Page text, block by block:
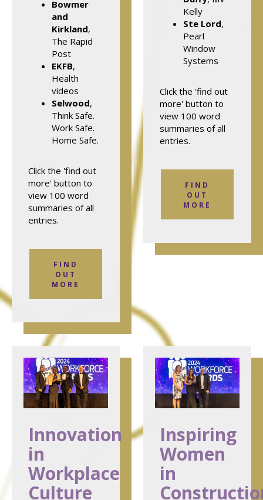
Bowmer
and
Kirkland,
The Rapid
Post
EKFB,
Health
videos
Selwood,
Think Safe.
Work Safe.
Home Safe.
Click the 'find out
more' button to
view 100 word
summaries of all
entries.
FIND
OUT
MORE
Kelly
Ste Lord,
Pearl
Window
Systems
Click the 'find out
more' button to
view 100 word
summaries of all
entries.
FIND
OUT
MORE
Innovation
in
Workplace
Culture
Inspiring
Women
in